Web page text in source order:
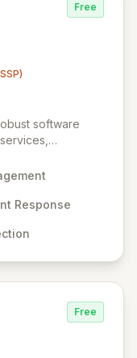
Free
software
a specialized
the full
response,
enterprises, and
Response
Free